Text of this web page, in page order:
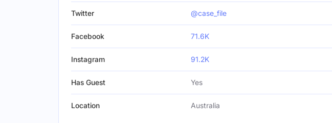
Twitter @case_file
Facebook 71.6K
Instagram 91.2K
Has Guest Yes
Location Australia